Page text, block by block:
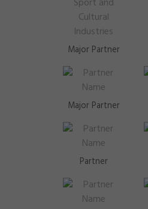
Major Partner
Major Partner
Partner